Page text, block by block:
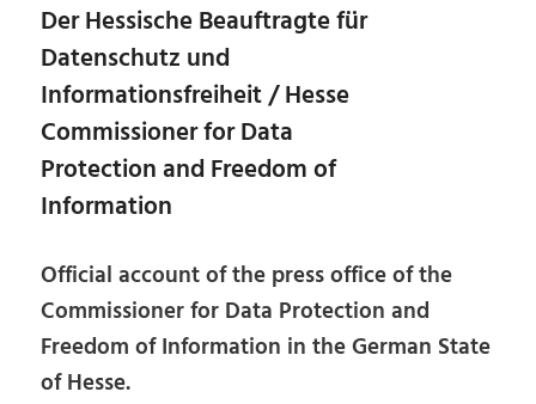
Der Hessische Beauftragte für
Datenschutz und
Informationsfreiheit / Hesse
Commissioner for Data
Protection and Freedom of
Information
Official account of the press office of the
Commissioner for Data Protection and
Freedom of Information in the German State
of Hesse.